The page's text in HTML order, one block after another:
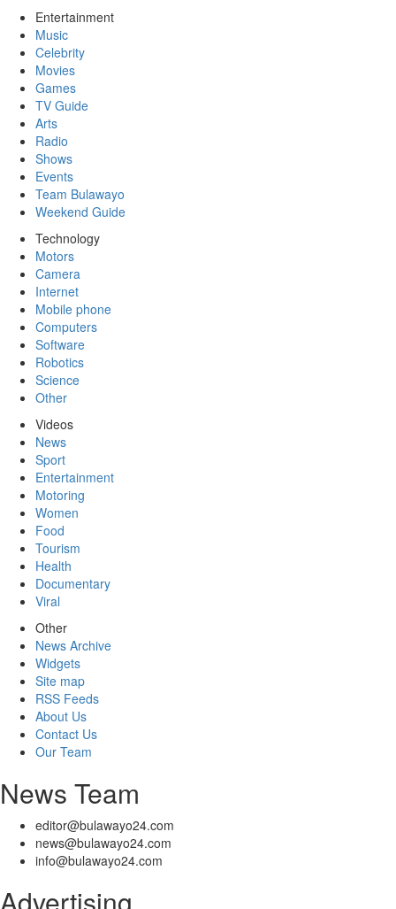
Entertainment
Music
Celebrity
Movies
Games
TV Guide
Arts
Radio
Shows
Events
Team Bulawayo
Weekend Guide
Technology
Motors
Camera
Internet
Mobile phone
Computers
Software
Robotics
Science
Other
Videos
News
Sport
Entertainment
Motoring
Women
Food
Tourism
Health
Documentary
Viral
Other
News Archive
Widgets
Site map
RSS Feeds
About Us
Contact Us
Our Team
News Team
editor@bulawayo24.com
news@bulawayo24.com
info@bulawayo24.com